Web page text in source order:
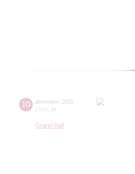
10 december, 2021
20:00 fri
Grand hall